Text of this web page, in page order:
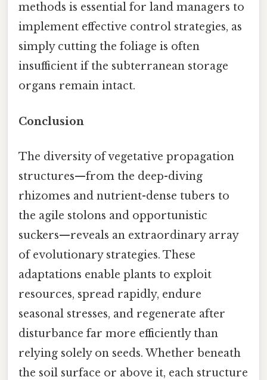
methods is essential for land managers to
implement effective control strategies, as
simply cutting the foliage is often
insufficient if the subterranean storage
organs remain intact.
Conclusion
The diversity of vegetative propagation
structures—from the deep-diving
rhizomes and nutrient-dense tubers to
the agile stolons and opportunistic
suckers—reveals an extraordinary array
of evolutionary strategies. These
adaptations enable plants to exploit
resources, spread rapidly, endure
seasonal stresses, and regenerate after
disturbance far more efficiently than
relying solely on seeds. Whether beneath
the soil surface or above it, each structure